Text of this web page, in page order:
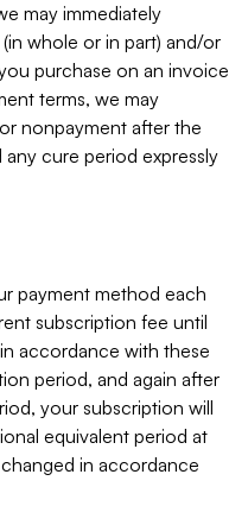
may immediately
whole or in part) and/or
purchase on an invoice
terms, we may
nonpayment after the
cure period expressly
payment method each
subscription fee until
accordance with these
period, and again after
your subscription will
equivalent period at
in accordance